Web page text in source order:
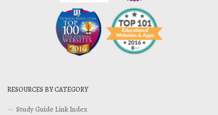
RESOURCES BY CATEGORY
Study Guide Link Index